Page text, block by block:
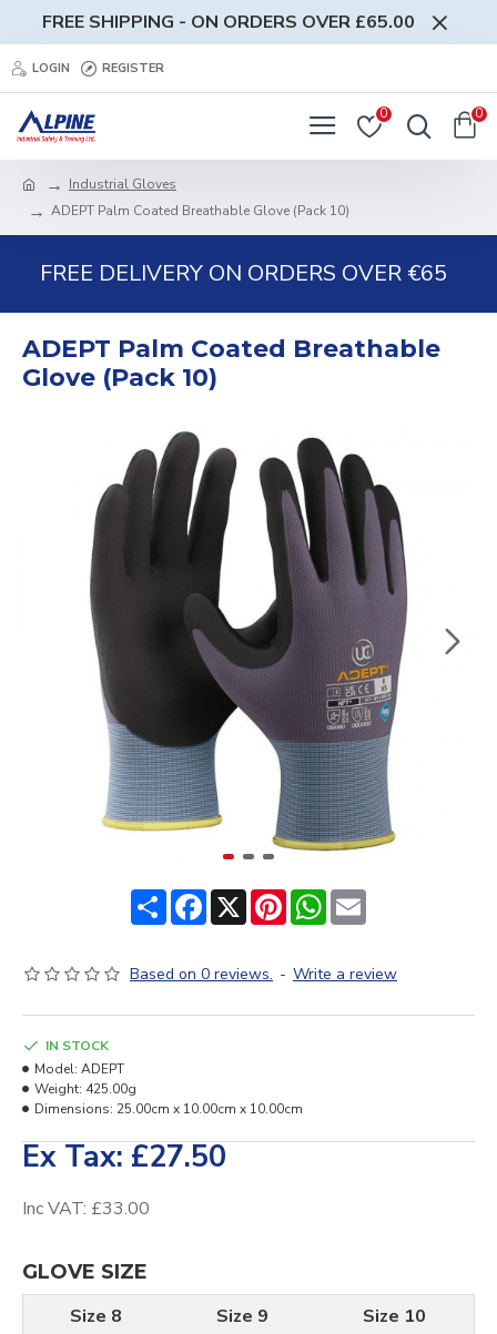
FREE SHIPPING - ON ORDERS OVER £65.00
LOGIN REGISTER
0 0
Industrial Gloves
ADEPT Palm Coated Breathable Glove (Pack 10)
FREE DELIVERY ON ORDERS OVER €65
ADEPT Palm Coated Breathable
Glove (Pack 10)
ShareFacebook
X PinterestWhatsApp
Email
Based on 0 reviews. - Write a review
Ex Tax: £27.50
Inc VAT: £33.00
IN STOCK
Model: ADEPT
Weight: 425.00g
Dimensions: 25.00cm x 10.00cm x 10.00cm
GLOVE SIZE
Size 8
Size 9 Size 10